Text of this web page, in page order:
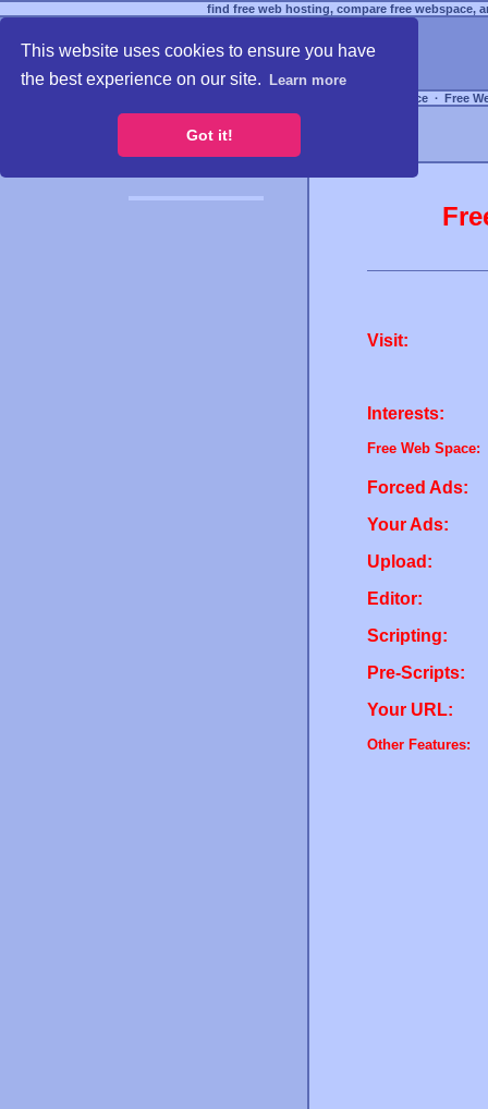
This website uses cookies to ensure you have
the best experience on our site.
Learn more
Got it!
find free web hosting, compare free webspace,
Free Webspace ∙ Free
Visit:
Interests:
Free Web Space:
Forced Ads:
Your Ads:
Upload:
Editor:
Scripting:
Pre-Scripts:
Your URL:
Other Features: